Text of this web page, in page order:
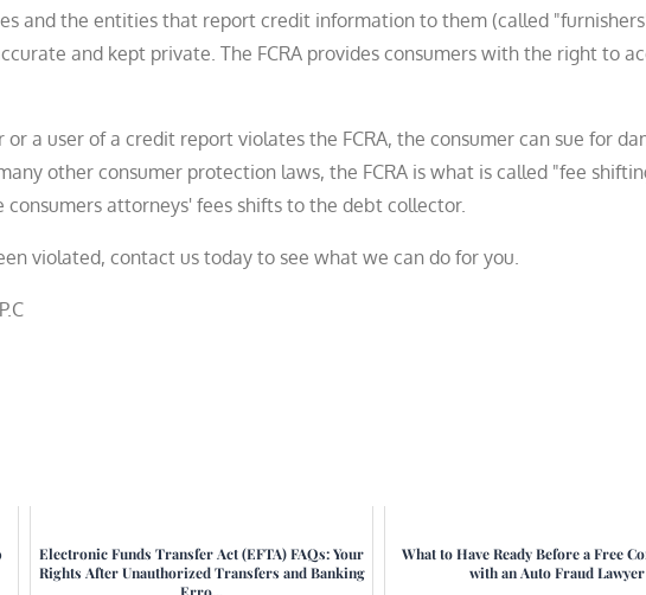
and the entities that report credit information to them (called
and kept private. The FCRA provides consumers with the right to
a user of a credit report violates the FCRA, the consumer can sue for
other consumer protection laws, the FCRA is what is called "fee
attorneys' fees shifts to the debt collector.
violated, contact us today to see what we can do for you.
Electronic Funds Transfer Act (EFTA) FAQs: Your
Rights After Unauthorized Transfers and Banking
Erro...
What to Have Ready Before a Free
with an Auto Fraud Lawyer